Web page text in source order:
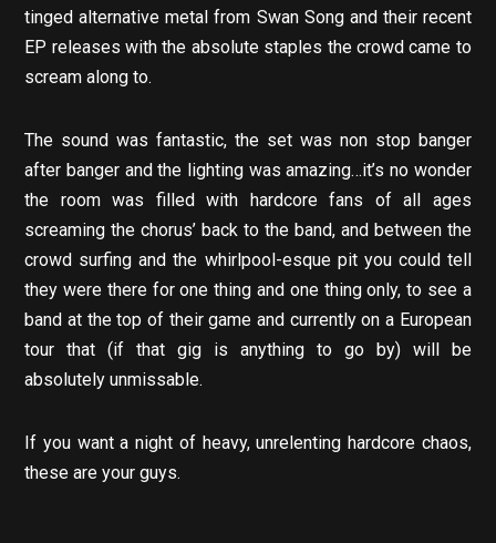
tinged alternative metal from Swan Song and their recent
EP releases with the absolute staples the crowd came to
scream along to.
The sound was fantastic, the set was non stop banger
after banger and the lighting was amazing…it’s no wonder
the room was filled with hardcore fans of all ages
screaming the chorus’ back to the band, and between the
crowd surfing and the whirlpool-esque pit you could tell
they were there for one thing and one thing only, to see a
band at the top of their game and currently on a European
tour that (if that gig is anything to go by) will be
absolutely unmissable.
If you want a night of heavy, unrelenting hardcore chaos,
these are your guys.